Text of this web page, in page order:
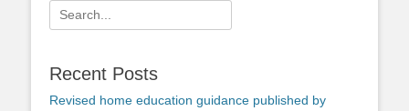
Search
for:
Recent Posts
Revised home education guidance published by